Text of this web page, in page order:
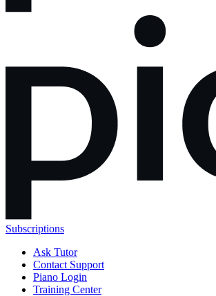
Subscriptions
Ask Tutor
Contact Support
Piano Login
Training Center